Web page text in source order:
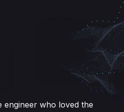
engineer who loved the